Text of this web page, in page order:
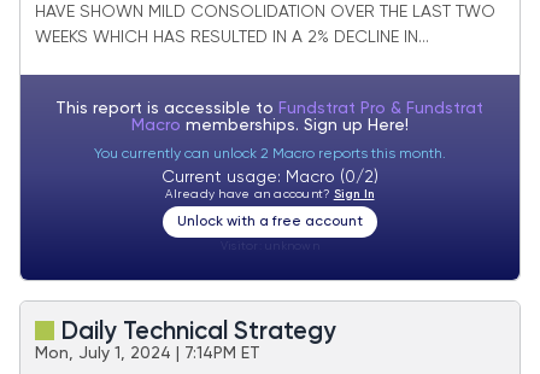
HAVE SHOWN MILD CONSOLIDATION OVER THE LAST TWO
WEEKS WHICH HAS RESULTED IN A 2% DECLINE IN...
This report is accessible to Fundstrat Pro & Fundstrat
Macro memberships. Sign up Here!
You currently can unlock 2 Macro reports this month.
Current usage: Macro (0/2)
Already have an account? Sign In
Unlock with a free account
Daily Technical Strategy
Mon, July 1, 2024 | 7:14PM ET